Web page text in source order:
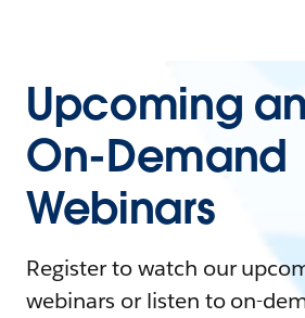
Upcoming
On-Demand
Webinars
Register to watch our
webinars or listen to on-